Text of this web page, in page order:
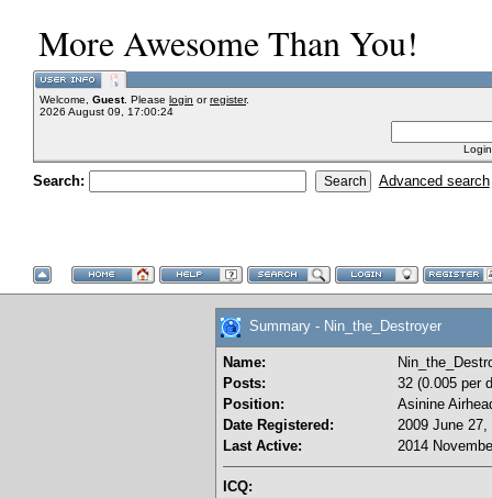
More Awesome Than You!
Welcome, Guest. Please login orregister.
2026 August 09, 17:00:24
Search: Advanced search
Summary - Nin_the_Destroyer
Name:
Posts:
32 (0.005 per
Position:
Asinine
Date Registered:
2009 June 27,
Last Active:
2014
ICQ: